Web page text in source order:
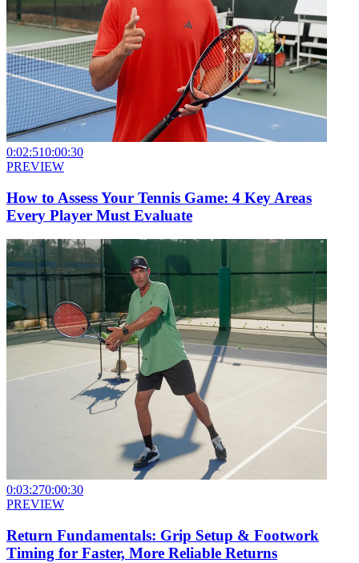
0:02:510:00:30
PREVIEW
How to Assess Your Tennis Game: 4 Key Areas
Every Player Must Evaluate
0:03:270:00:30
PREVIEW
Return Fundamentals: Grip Setup & Footwork
Timing for Faster, More Reliable Returns